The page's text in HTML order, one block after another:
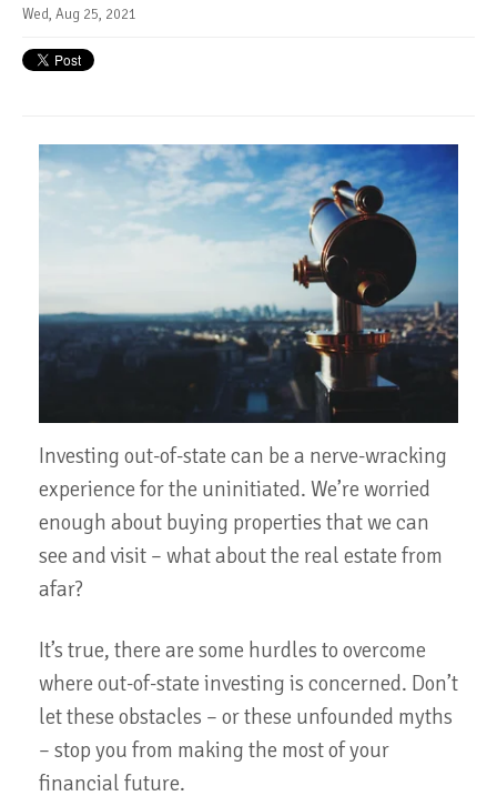
Wed, Aug 25, 2021
Investing out-of-state can be a nerve-wracking
experience for the uninitiated. We’re worried
enough about buying properties that we can
see and visit – what about the real estate from
afar?
It’s true, there are some hurdles to overcome
where out-of-state investing is concerned. Don’t
let these obstacles – or these unfounded myths
– stop you from making the most of your
financial future.